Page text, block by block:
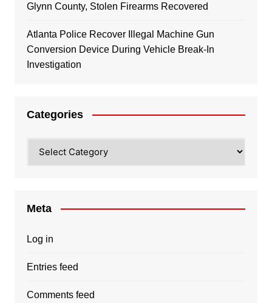
Glynn County, Stolen Firearms Recovered
Atlanta Police Recover Illegal Machine Gun
Conversion Device During Vehicle Break-In
Investigation
Categories
Meta
Log in
Entries feed
Comments feed